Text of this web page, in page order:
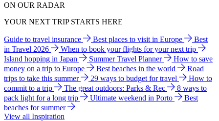
ON OUR RADAR
YOUR NEXT TRIP STARTS HERE
Guide to travel insurance Best places to visit in Europe
Best
in Travel 2026
When to book your flights for your next trip
Island hopping in Japan
Summer Travel Planner
How to save
money on a trip to Europe
Best beaches in the world
Road
trips to take this summer
29 ways to budget for travel
How to
commit to a trip
The great outdoors: Parks & Rec
8 ways to
pack light for a long trip
Ultimate weekend in Porto
Best
beaches for summer
View all Inspiration